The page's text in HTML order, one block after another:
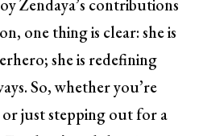
Zendaya’s contributions
one thing is clear: she is
she is redefining
So, whether you’re
just stepping out for a